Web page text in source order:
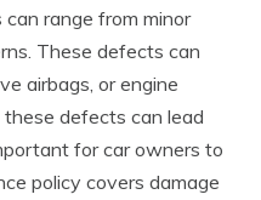
range from minor
These defects can
airbags, or engine
these defects can lead
for car owners to
policy covers damage